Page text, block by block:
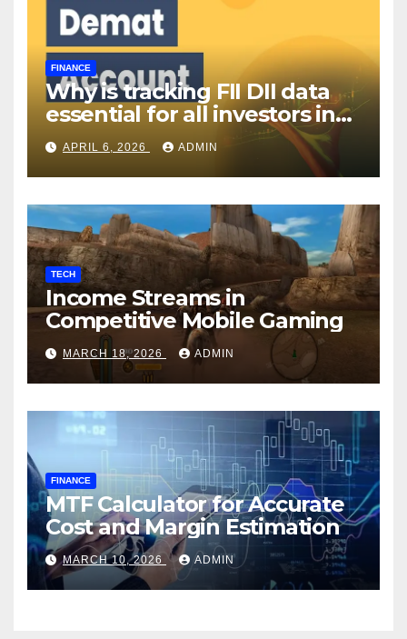
FINANCE
Why is tracking FII DII data
essential for all investors in
the Indian Stock Market?
APRIL 6, 2026 ADMIN
TECH
Income Streams in
Competitive Mobile Gaming
MARCH 18, 2026 ADMIN
FINANCE
MTF Calculator for Accurate
Cost and Margin Estimation
MARCH 10, 2026 ADMIN